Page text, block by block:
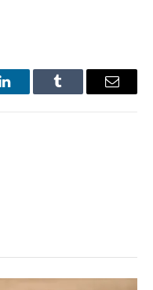
LinkedInTumblr Email